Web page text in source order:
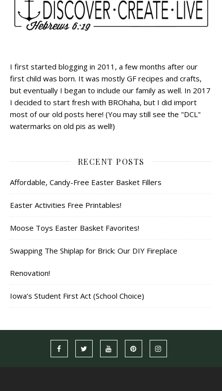
I first started blogging in 2011, a few months after our
first child was born. It was mostly GF recipes and crafts,
but eventually I began to include our family as well. In 2017
I decided to start fresh with BROhaha, but I did import
most of our old posts here! (You may still see the "DCL"
watermarks on old pis as well!)
RECENT POSTS
Affordable, Candy-Free Easter Basket Fillers
Easter Activities Free Printables!
Moose Toys Easter Basket Favorites!
Swapping The Shiplap for Brick: Our DIY Fireplace
Renovation!
Iowa’s Student First Act (School Choice)